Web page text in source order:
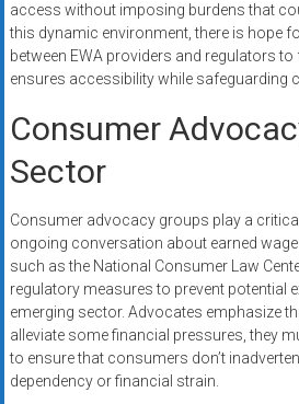
access without imposing burdens that
this dynamic environment, there is hope
between EWA providers and regulators
ensures accessibility while safeguarding
Consumer
Sector
Consumer advocacy groups play a
ongoing conversation about earned
such as the National Consumer Law
regulatory measures to prevent potential
emerging sector. Advocates emphasize
alleviate some financial pressures, they
to ensure that consumers don’t
dependency or financial strain.